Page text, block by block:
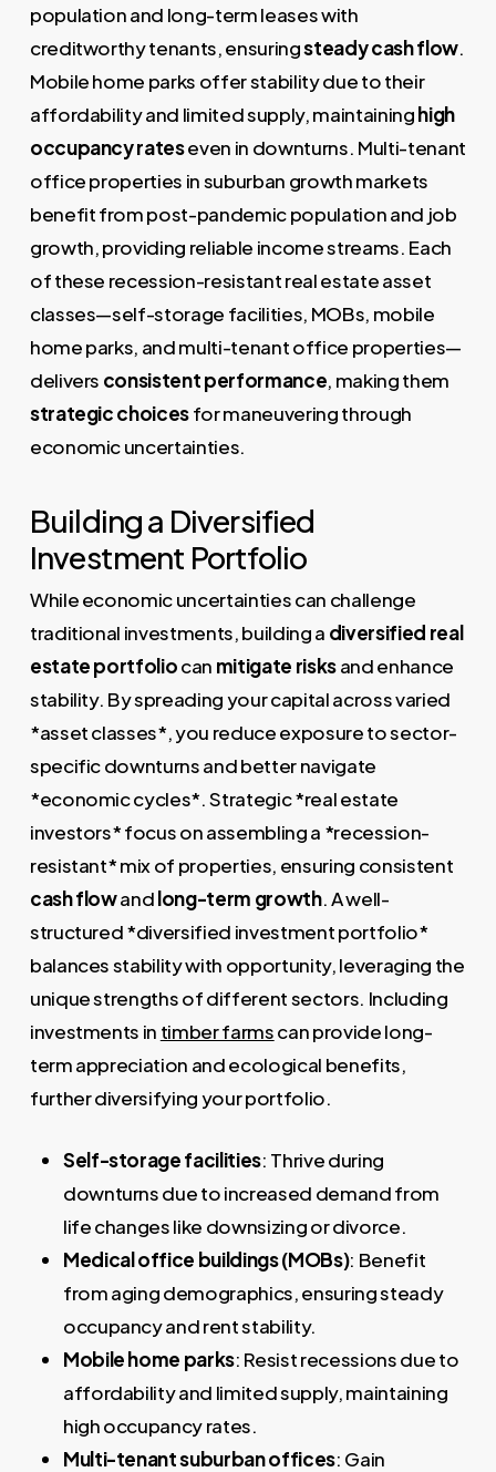
population and long-term leases with
creditworthy tenants, ensuringsteady cash flow.
Mobile home parks offer stability due to their
affordability and limited supply, maintaininghigh
occupancy rateseven in downturns. Multi-tenant
office properties in suburban growth markets
benefit from post-pandemic population and job
growth, providing reliable income streams. Each
of these recession-resistant real estate asset
classes—self-storage facilities, MOBs, mobile
home parks, and multi-tenant office properties—
delivers consistent performance, making them
strategic choicesfor maneuvering through
economic uncertainties.
Building a Diversified
Investment Portfolio
While economic uncertainties can challenge
traditional investments, building a diversified real
estate portfoliocan mitigate risksand enhance
stability. By spreading your capital across varied
*asset classes*, you reduce exposure to sector-
specific downturns and better navigate
*economic cycles*. Strategic *real estate
investors* focus on assembling a *recession-
resistant* mix of properties, ensuring consistent
cash flowandlong-term growth. A well-
structured *diversified investment portfolio*
balances stability with opportunity, leveraging the
unique strengths of different sectors. Including
investments in timber farmscan provide long-
term appreciation and ecological benefits,
further diversifying your portfolio.
Self-storage facilities: Thrive during
downturns due to increased demand from
life changes like downsizing or divorce.
Medical office buildings (MOBs): Benefit
from aging demographics, ensuring steady
occupancy and rent stability.
Mobile home parks: Resist recessions due to
affordability and limited supply, maintaining
high occupancy rates.
Multi-tenant suburban offices: Gain